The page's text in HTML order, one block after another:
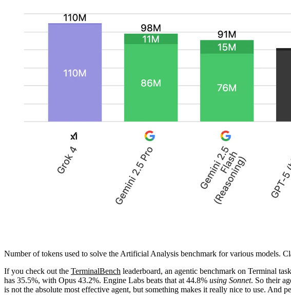
Number of tokens used to solve the Artificial Analysis benchmark for various models.
If you check out the TerminalBench leaderboard, an agentic benchmark on Terminal
has 35.5%, with Opus 43.2%. Engine Labs beats that at 44.8% using Sonnet. So their
is not the absolute most effective agent, but something makes it really nice to use. And